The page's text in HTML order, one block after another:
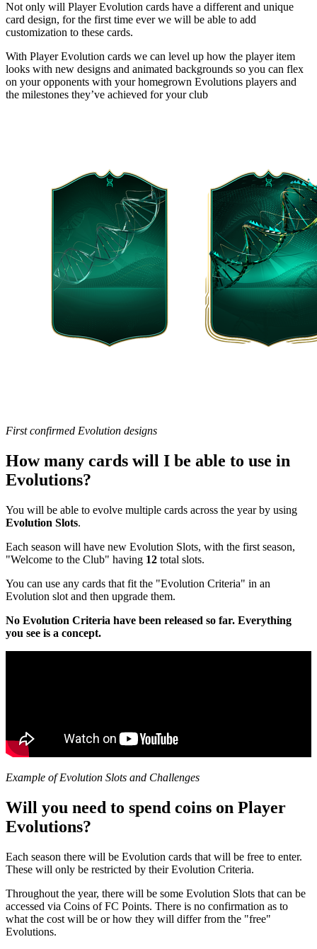
Not only will Player Evolution cards have a different and unique
card design, for the first time ever we will be able to add
customization to these cards.
With Player Evolution cards we can level up how the player item
looks with new designs and animated backgrounds so you can flex
on your opponents with your homegrown Evolutions players and
the milestones they’ve achieved for your club
First confirmed Evolution designs
How many cards will I be able to use in
Evolutions?
You will be able to evolve multiple cards across the year by using
Evolution Slots.
Each season will have new Evolution Slots, with the first season,
"Welcome to the Club" having 12 total slots.
You can use any cards that fit the "Evolution Criteria" in an
Evolution slot and then upgrade them.
No Evolution Criteria have been released so far. Everything
you see is a concept.
Example of Evolution Slots and Challenges
Will you need to spend coins on Player
Evolutions?
Each season there will be Evolution cards that will be free to enter.
These will only be restricted by their Evolution Criteria.
Throughout the year, there will be some Evolution Slots that can be
accessed via Coins of FC Points. There is no confirmation as to
what the cost will be or how they will differ from the "free"
Evolutions.